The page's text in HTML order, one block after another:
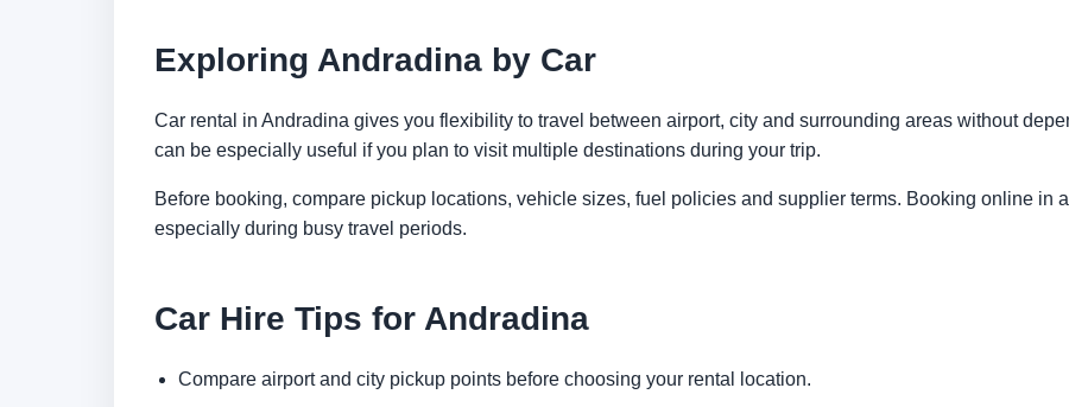
Exploring Andradina by Car
Car rental in Andradina gives you flexibility to travel between airport, city and surrounding areas without
can be especially useful if you plan to visit multiple destinations during your trip.
Before booking, compare pickup locations, vehicle sizes, fuel policies and supplier terms. Booking online in
especially during busy travel periods.
Car Hire Tips for Andradina
Compare airport and city pickup points before choosing your rental location.